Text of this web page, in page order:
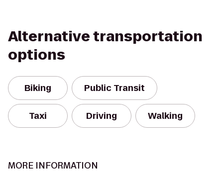
Alternative transportation
options
Biking Public Transit
Taxi Driving Walking
MORE INFORMATION